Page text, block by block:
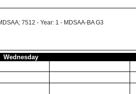
7512 - Year: 1 - MDSAA-BA G3
Wednesday